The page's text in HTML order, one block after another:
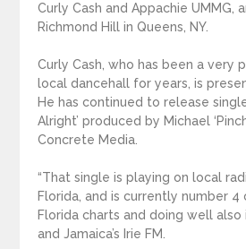
Curly Cash and Appachie UMMG,
Richmond Hill in Queens, NY.
Curly Cash, who has been a very
local dancehall for years, is
He has continued to release
Alright’ produced by Michael
Concrete Media.
“That single is playing on local
Florida, and is currently number 4
Florida charts and doing well also
and Jamaica’s Irie FM.